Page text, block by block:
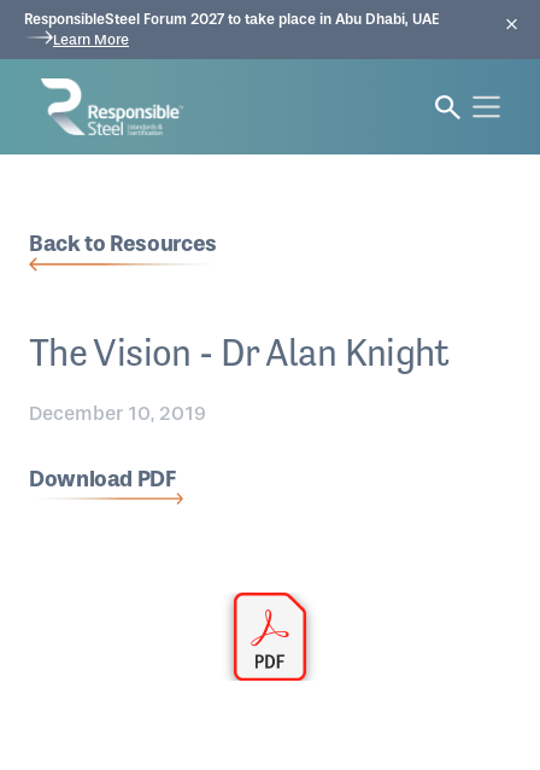
ResponsibleSteel Forum 2027 to take place in Abu Dhabi, UAE
Learn More
Back to Resources
The Vision - Dr Alan Knight
December 10, 2019
Download PDF